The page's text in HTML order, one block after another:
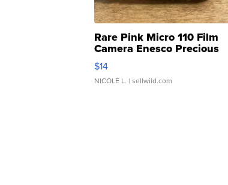
Rare Pink Micro 110 Film
Camera Enesco Precious
Moments TD4
$14
NICOLE L. | sellwild.com